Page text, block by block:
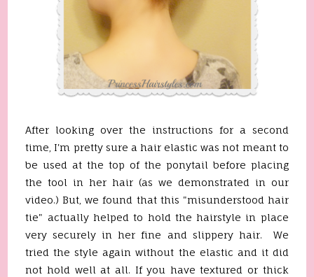
After looking over the instructions for a second
time, I'm pretty sure a hair elastic was not meant to
be used at the top of the ponytail before placing
the tool in her hair (as we demonstrated in our
video.) But, we found that this "misunderstood hair
tie" actually helped to hold the hairstyle in place
very securely in her fine and slippery hair. We
tried the style again without the elastic and it did
not hold well at all. If you have textured or thick